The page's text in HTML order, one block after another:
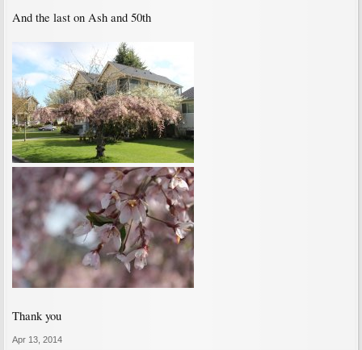
And the last on Ash and 50th
Thank you
Apr 13, 2014